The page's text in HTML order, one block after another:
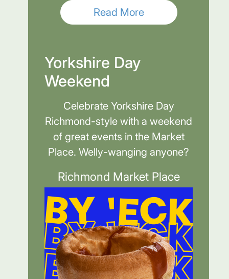
Read More
Yorkshire Day
Weekend
Celebrate Yorkshire Day
Richmond-style with a weekend
of great events in the Market
Place. Welly-wanging anyone?
Richmond Market Place